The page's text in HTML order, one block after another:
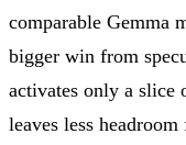
comparable Gemma
bigger win from
activates only a slice
leaves less